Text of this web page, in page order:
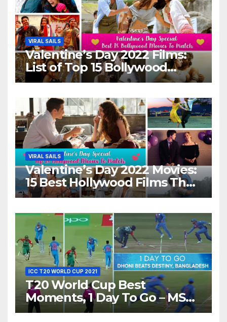
VIRAL SAILS
Valentine’s Day 2022 Films:
List of Top 15 Bollywood
Movies For A Perfect Date
VIRAL SAILS
Valentine’s Day 2022 Movies:
15 Best Hollywood Films That
Show Different ‘Shades of
ICC T20 WORLD CUP 2021
T20 World Cup Best
Moments, 1 Day To Go – MS
Dhoni Runs Out